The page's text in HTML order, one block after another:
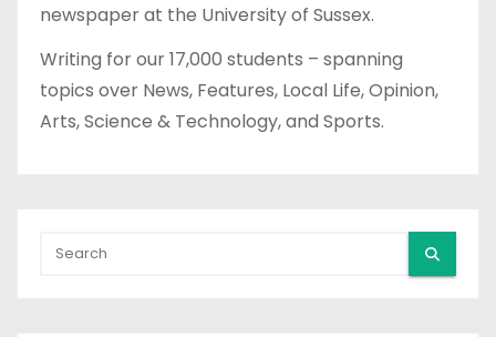
newspaper at the University of Sussex.
Writing for our 17,000 students – spanning
topics over News, Features, Local Life, Opinion,
Arts, Science & Technology, and Sports.